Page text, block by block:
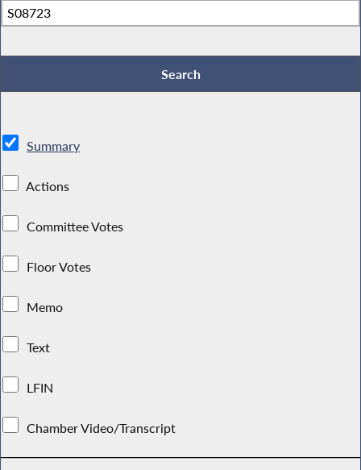
Summary
Actions
Committee Votes
Floor Votes
Memo
Text
LFIN
Chamber Video/Transcript